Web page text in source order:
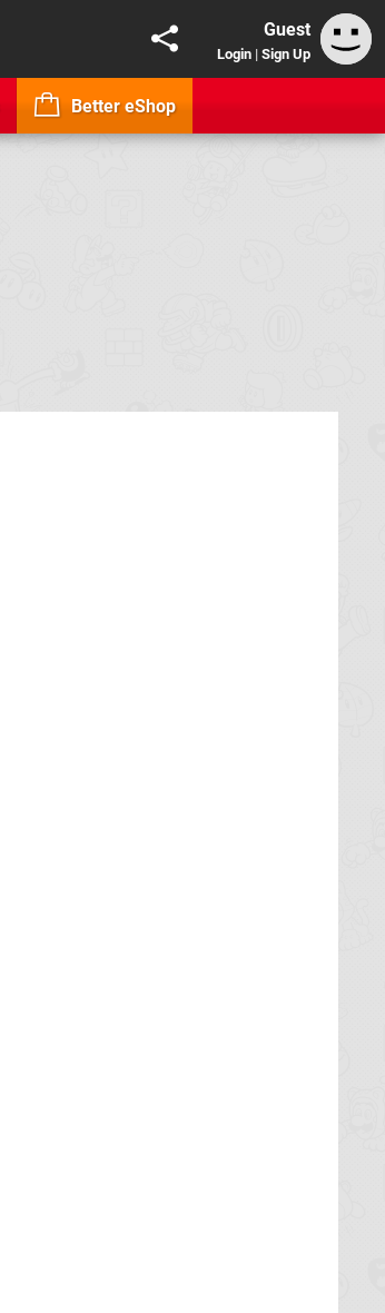
Guest
Login | Sign Up
Better eShop